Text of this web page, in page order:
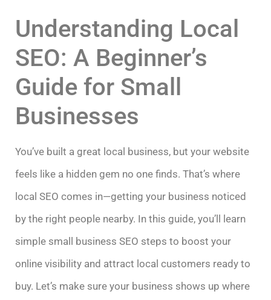
Understanding Local
SEO: A Beginner’s
Guide for Small
Businesses
You’ve built a great local business, but your website
feels like a hidden gem no one finds. That’s where
local SEO comes in—getting your business noticed
by the right people nearby. In this guide, you’ll learn
simple small business SEO steps to boost your
online visibility and attract local customers ready to
buy. Let’s make sure your business shows up where